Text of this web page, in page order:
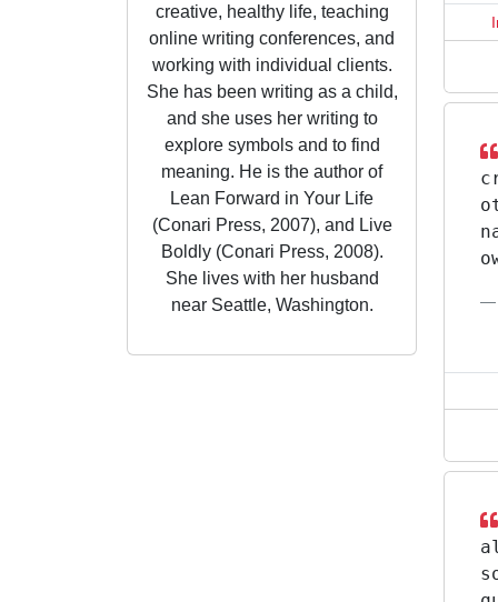
creative, healthy life, teaching
online writing conferences, and
working with individual clients.
She has been writing as a child,
and she uses her writing to
explore symbols and to find
meaning. He is the author of
Lean Forward in Your Life
(Conari Press, 2007), and Live
Boldly (Conari Press, 2008).
She lives with her husband
near Seattle, Washington.